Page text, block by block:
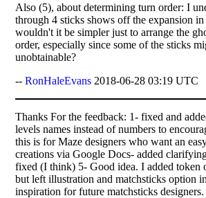
Also (5), about determining turn order: I
through 4 sticks shows off the expansion
wouldn't it be simpler just to arrange the
order, especially since some of the sticks
unobtainable?
--RonHaleEvans 2018-06-28 03:19 UTC
Thanks For the feedback: 1- fixed and
levels names instead of numbers to
this is for Maze designers who want an
creations via Google Docs- added
fixed (I think) 5- Good idea. I added token
but left illustration and matchsticks option
inspiration for future matchsticks designers.